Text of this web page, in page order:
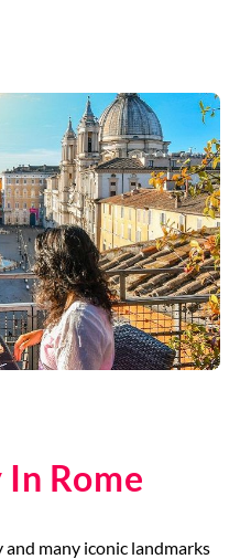
Rome
many iconic landmarks